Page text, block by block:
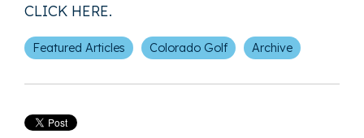
CLICK HERE.
Featured Articles Colorado Golf Archive